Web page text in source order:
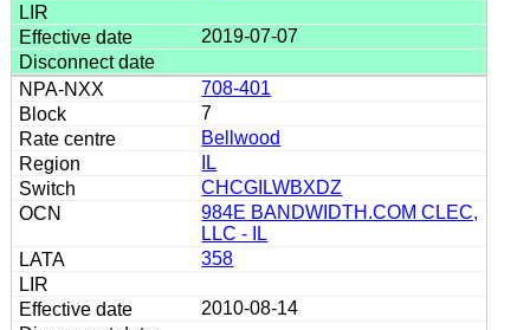
2019-07-07
708-401
7
Bellwood
IL
CHCGILWBXDZ
984E BANDWIDTH.COM CLEC,
LLC - IL
358
2010-08-14